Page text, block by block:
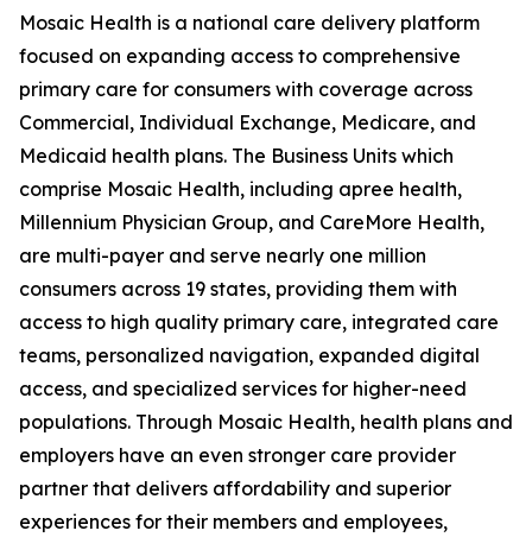
Mosaic Health is a national care delivery platform
focused on expanding access to comprehensive
primary care for consumers with coverage across
Commercial, Individual Exchange, Medicare, and
Medicaid health plans. The Business Units which
comprise Mosaic Health, including apree health,
Millennium Physician Group, and CareMore Health,
are multi-payer and serve nearly one million
consumers across 19 states, providing them with
access to high quality primary care, integrated care
teams, personalized navigation, expanded digital
access, and specialized services for higher-need
populations. Through Mosaic Health, health plans and
employers have an even stronger care provider
partner that delivers affordability and superior
experiences for their members and employees,